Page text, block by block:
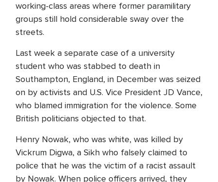
working-class areas where former paramilitary
groups still hold considerable sway over the
streets.
Last week a separate case of a university
student who was stabbed to death in
Southampton, England, in December was seized
on by activists and U.S. Vice President JD Vance,
who blamed immigration for the violence. Some
British politicians objected to that.
Henry Nowak, who was white, was killed by
Vickrum Digwa, a Sikh who falsely claimed to
police that he was the victim of a racist assault
by Nowak. When police officers arrived, they